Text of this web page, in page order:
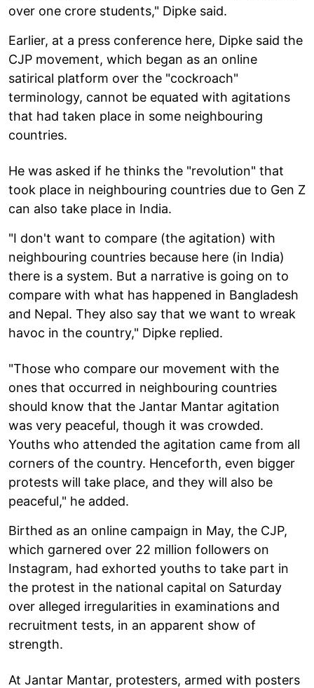
over one crore students," Dipke said.
Earlier, at a press conference here, Dipke said the
CJP movement, which began as an online
satirical platform over the "cockroach"
terminology, cannot be equated with agitations
that had taken place in some neighbouring
countries.
He was asked if he thinks the "revolution" that
took place in neighbouring countries due to Gen Z
can also take place in India.
"I don't want to compare (the agitation) with
neighbouring countries because here (in India)
there is a system. But a narrative is going on to
compare with what has happened in Bangladesh
and Nepal. They also say that we want to wreak
havoc in the country," Dipke replied.
"Those who compare our movement with the
ones that occurred in neighbouring countries
should know that the Jantar Mantar agitation
was very peaceful, though it was crowded.
Youths who attended the agitation came from all
corners of the country. Henceforth, even bigger
protests will take place, and they will also be
peaceful," he added.
Birthed as an online campaign in May, the CJP,
which garnered over 22 million followers on
Instagram, had exhorted youths to take part in
the protest in the national capital on Saturday
over alleged irregularities in examinations and
recruitment tests, in an apparent show of
strength.
At Jantar Mantar, protesters, armed with posters